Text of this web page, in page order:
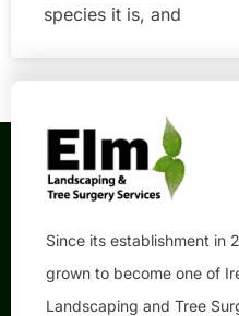
species it is, and
Since its establishment in
grown to become one of
Landscaping and Tree